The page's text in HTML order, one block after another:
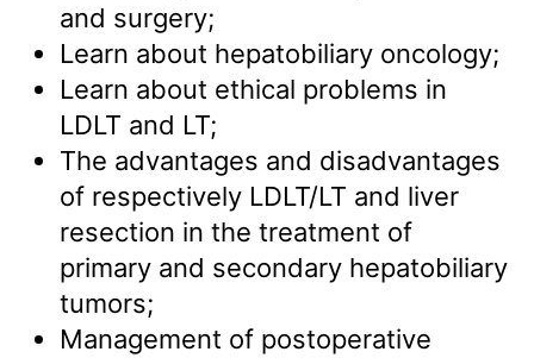
and surgery;
Learn about hepatobiliary oncology;
Learn about ethical problems in
LDLT and LT;
The advantages and disadvantages
of respectively LDLT/LT and liver
resection in the treatment of
primary and secondary hepatobiliary
tumors;
Management of postoperative